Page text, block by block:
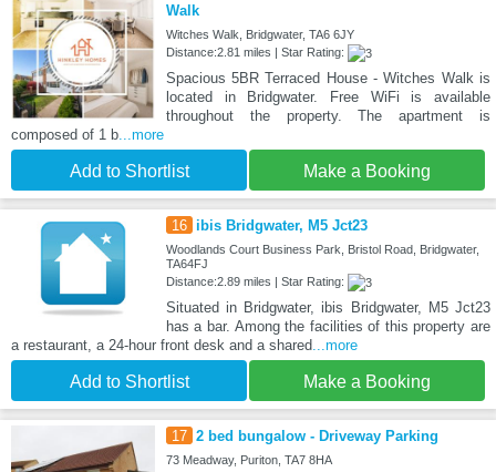
Walk
Witches Walk, Bridgwater, TA6 6JY
Distance:2.81 miles | Star Rating:
Spacious 5BR Terraced House - Witches Walk is
located in Bridgwater. Free WiFi is available
throughout the property. The apartment is
composed of 1 b ...more
Add to Shortlist Make a Booking
16 ibis Bridgwater, M5 Jct23
Woodlands Court Business Park, Bristol Road, Bridgwater,
TA64FJ
Distance:2.89 miles | Star Rating:
Situated in Bridgwater, ibis Bridgwater, M5 Jct23
has a bar. Among the facilities of this property are
a restaurant, a 24-hour front desk and a shared ...more
Add to Shortlist Make a Booking
17 2 bed bungalow - Driveway Parking
73 Meadway, Puriton, TA7 8HA